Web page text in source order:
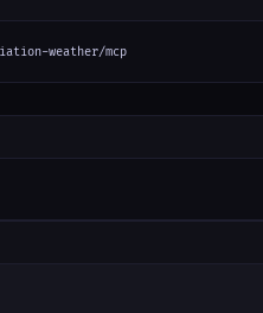
weather/mcp